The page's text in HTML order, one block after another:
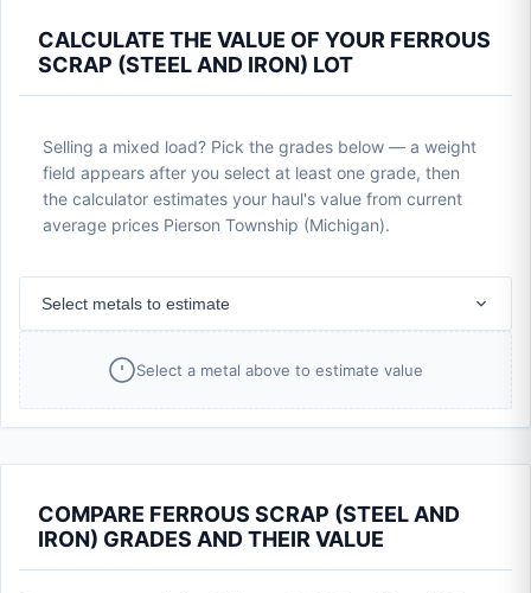
CALCULATE THE VALUE OF YOUR FERROUS
SCRAP (STEEL AND IRON) LOT
Selling a mixed load? Pick the grades below — a weight
field appears after you select at least one grade, then
the calculator estimates your haul's value from current
average prices Pierson Township (Michigan).
Select metals to estimate
Select a metal above to estimate value
COMPARE FERROUS SCRAP (STEEL AND
IRON) GRADES AND THEIR VALUE